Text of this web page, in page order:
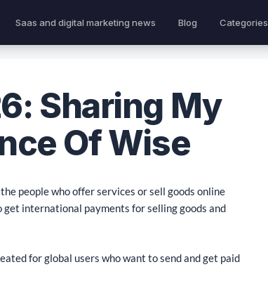
Saas and digital marketing news Blog Categories
Sharing My
Of Wise
people who offer services or sell goods online
international payments for selling goods and
for global users who want to send and get paid